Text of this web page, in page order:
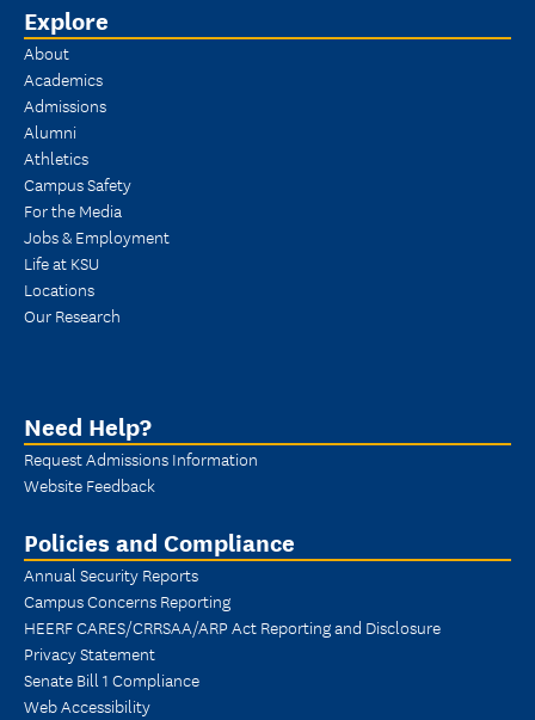
Explore
About
Academics
Admissions
Alumni
Athletics
Campus Safety
For the Media
Jobs & Employment
Life at KSU
Locations
Our Research
Need Help?
Request Admissions Information
Website Feedback
Policies and Compliance
Annual Security Reports
Campus Concerns Reporting
HEERF CARES/CRRSAA/ARP Act Reporting and Disclosure
Privacy Statement
Senate Bill 1 Compliance
Web Accessibility